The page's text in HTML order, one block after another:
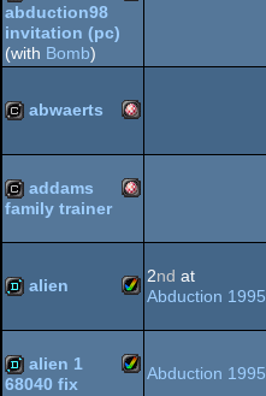
invitation
abduction98
invitation (pc)
(with Bomb)
cracktro Amiga
OCS/ECS
abwaerts
cracktro Amiga
OCS/ECS
addams
family trainer
demo Amiga
alien 2nd at
Abduction 1995
alien 1
68040 fix
Abduction 1995